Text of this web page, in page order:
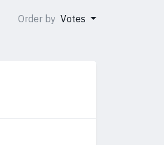
Order by Votes